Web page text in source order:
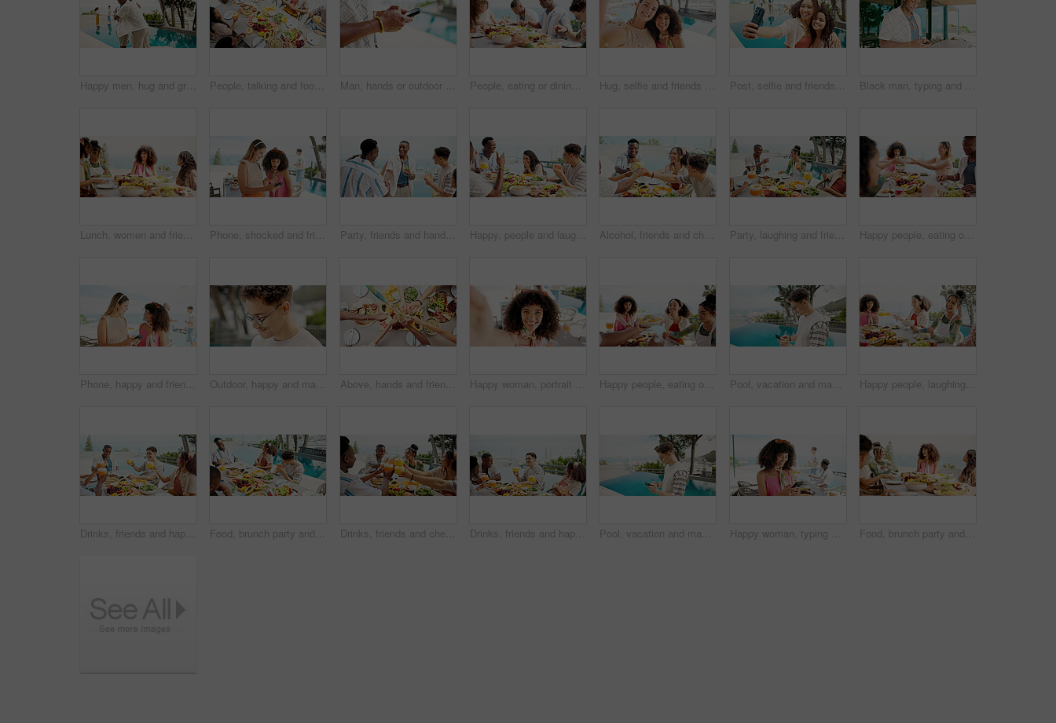
Happy men, hug and greeting with pool at resort for party, celebration or get together. Male people, friends or embrace with smile for love, support or meet up at luxury hotel or holiday vacation People, talking and food for brunch outdoor for birthday party, social gathering and bonding. Friends, discussion and gossip news with cocktail, healthy meal and group reunion for holiday celebration Man, hands or outdoor with phone for social media, travel planning or contact at hotel. Influencer, mobile or typing at resort pool for status update, accommodation review or writing blog on platform People, eating or dining with food at resort for lunch, meal or get together by table. Group, hungry friends or event with hospitality or accomodation for feast, holiday party or weekend vacation Hug, selfie and friends with women at party for travel vacation, photography memory and college freshman. Social media post, spring break picture and hotel resort with people on holiday for pov Post, selfie and friends with women at party for summer vacation, photography memory and college freshman. Social media, spring break picture and hotel resort with people on holiday for celebration Black man, typing and outdoor with phone for social media, travel planning and contact at hotel. Person, mobile or scroll at resort for status update, accommodation review or writing blog on platform
Lunch, women and friends laughing at party, celebration and joke on holiday at event outdoor. Group, food and funny girls at social gathering for reunion, conversation and hangout to relax together Phone, shocked and friends with women at hotel for travel fail, online review and overbooked. Summer vacation, news and post with people at lodge for check in error, announcement and holiday Party, friends and handshake with happy people at celebration, greeting and meeting at event outdoor. Group, social gathering and shaking hands together at reunion, laughing and drink alcohol by pool Happy, people and laughing with lunch outdoor for birthday party, social gathering and bonding. Friends, talking and gossip news with cocktail, healthy food and group reunion for holiday celebration Alcohol, friends and cheers at lunch party, celebration and drinks on holiday at event outdoor. Group, food and happy people toast at social gathering, reunion and relax at table together by pool Party, laughing and friends at lunch for celebration, comedy or joke on holiday at event outdoor. Group, food and people at social gathering for reunion, funny conversation or drink cocktail by pool Happy people, eating or passing with food at resort for lunch, meal or get together by table. Group, hungry friends or event with bowl, hospitality or dining for feast, holiday party or weekend
Phone, happy and friends with women at hotel for travel guide, online review and resort booking. Summer vacation, bonding and tourist with people at lodge for luxury villa, spring break and holiday Outdoor, happy and man with glasses, travel and tourism with summer holiday, online reading for resort and calm. Person, tropical island and guy with eyewear, weekend break and accommodation with joy Above, hands and friends cheers with champagne for birthday party, social gathering and celebration. People, toast and alcohol with healthy food, holiday event and group reunion for bonding together Happy woman, portrait and vacation with selfie for holiday memory, travel or trip at luxury resort. Face, female person or tourist with smile for photography, party or summer event at catering hotel Happy people, eating or dining with food at resort for lunch, meal or get together by table. Group, hungry friends or event with smile, hospitality or passing bowl for feast, holiday party or weekend Pool, vacation and man with smartphone, typing and weekend break with lodge. Person, summer holiday and guy with cellphone, influencer and social media with connection, message to contact or internet Happy people, laughing and eating with food at resort for lunch, meal or get together by dining table. Group, hungry friends or event with smile or hospitality for feast, holiday party or fun weekend
Drinks, friends and happy people toast at lunch party, celebration and hangout on holiday at event outdoor. Group, food and cheers with cocktail at social gathering for reunion or success by pool Food, brunch party and people outdoor by pool for Presidents day celebration together with bonding. Happy, laugh and friends eating healthy meal at lunch on public holiday for in backyard at house. Drinks, friends and cheers at lunch party, celebration and success on holiday at event outdoor. Group, food and happy people toast at social gathering, reunion and relax at table together by pool Drinks, friends and happy people at lunch party, celebration and hangout on holiday at event outdoor. Group, food and social gathering at table together at reunion, talking and relax for conversation Pool, vacation and man with cellphone, travel and weekend break with internet. Hotel, summer holiday and person with smartphone, influencer and social media with connection, app and luxury resort Happy woman, typing or browsing with phone at resort for holiday, vacation or online party invitation. Female person, tourist or user with smile on mobile smartphone for social media, texting or chat Food, brunch party and people outdoor for Presidents day celebration together with bonding. Happy, diversity and friends eating meal at lunch on public holiday for community in backyard at house.